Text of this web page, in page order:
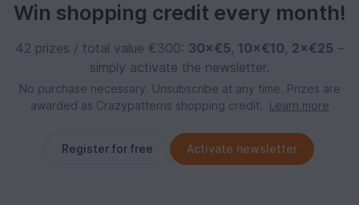
Win shopping credit every month!
42 prizes / total value €300: 30×€5, 10×€10, 2×€25 –
simply activate the newsletter.
No purchase necessary. Unsubscribe at any time. Prizes are
awarded as Crazypatterns shopping credit.
Learn more
Register for free Activate newsletter